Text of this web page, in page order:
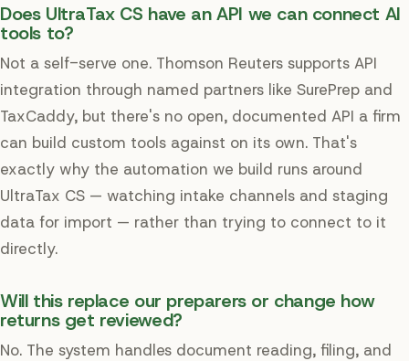
Does UltraTax CS have an API we can connect AI
tools to?
Not a self-serve one. Thomson Reuters supports API
integration through named partners like SurePrep and
TaxCaddy, but there's no open, documented API a firm
can build custom tools against on its own. That's
exactly why the automation we build runs around
UltraTax CS — watching intake channels and staging
data for import — rather than trying to connect to it
directly.
Will this replace our preparers or change how
returns get reviewed?
No. The system handles document reading, filing, and